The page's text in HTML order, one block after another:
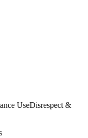
UseDisrespect &